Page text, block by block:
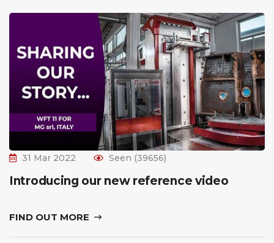
31 Mar 2022 Seen (39656)
Introducing our new reference video
FIND OUT MORE